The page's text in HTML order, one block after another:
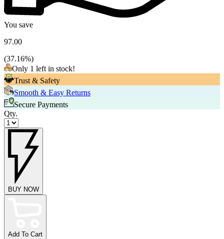
You save
97.00
(37.16%)
Only 1 left in stock!
Trust & Safety
Smooth & Easy Returns
Secure Payments
Qty.
BUY NOW
Add To Cart